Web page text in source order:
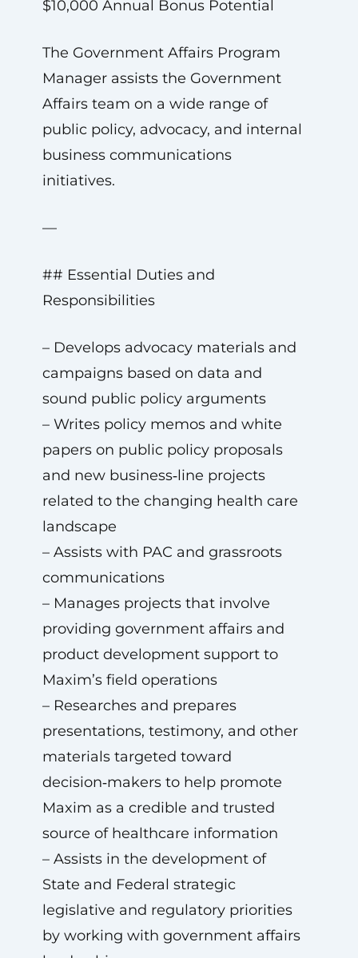
$10,000 Annual Bonus Potential
The Government Affairs Program
Manager assists the Government
Affairs team on a wide range of
public policy, advocacy, and internal
business communications
initiatives.
—
## Essential Duties and
Responsibilities
– Develops advocacy materials and
campaigns based on data and
sound public policy arguments
– Writes policy memos and white
papers on public policy proposals
and new business‑line projects
related to the changing health care
landscape
– Assists with PAC and grassroots
communications
– Manages projects that involve
providing government affairs and
product development support to
Maxim’s field operations
– Researches and prepares
presentations, testimony, and other
materials targeted toward
decision‑makers to help promote
Maxim as a credible and trusted
source of healthcare information
– Assists in the development of
State and Federal strategic
legislative and regulatory priorities
by working with government affairs